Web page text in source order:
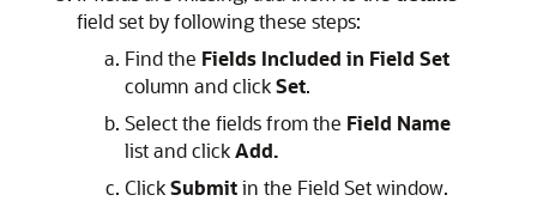
field set by following these steps:
Find the Fields Included in Field Set
column and clickSet.
Select the fields from the Field Name
list and clickAdd.
ClickSubmitin the Field Set window.